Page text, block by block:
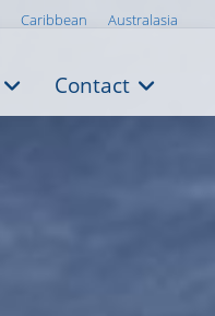
Caribbean Australasia
Contact